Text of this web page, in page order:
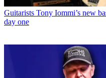
Guitarists Tony Iommi’s new
day one